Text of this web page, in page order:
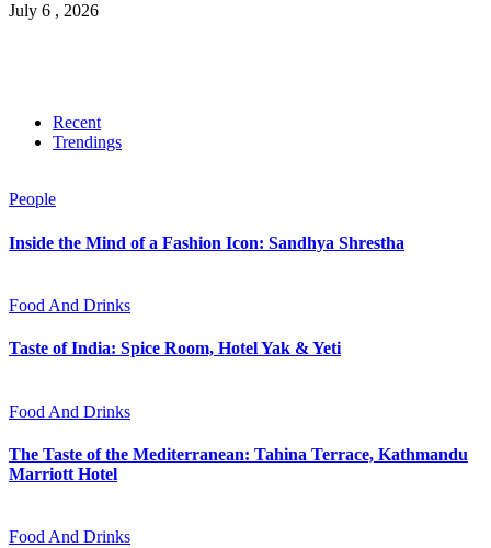
July 6 , 2026
Recent
Trendings
People
Inside the Mind of a Fashion Icon: Sandhya Shrestha
Food And Drinks
Taste of India: Spice Room, Hotel Yak & Yeti
Food And Drinks
The Taste of the Mediterranean: Tahina Terrace, Kathmandu
Marriott Hotel
Food And Drinks